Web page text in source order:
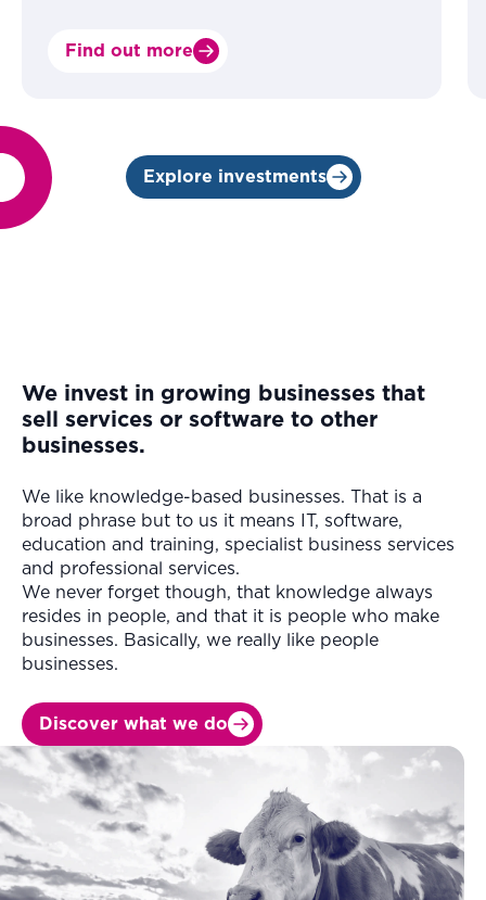
Find out more
Explore investments
We invest in growing businesses that
sell services or software to other
businesses.
We like knowledge-based businesses. That is a
broad phrase but to us it means IT, software,
education and training, specialist business services
and professional services.
We never forget though, that knowledge always
resides in people, and that it is people who make
businesses. Basically, we really like people
businesses.
Discover what we do